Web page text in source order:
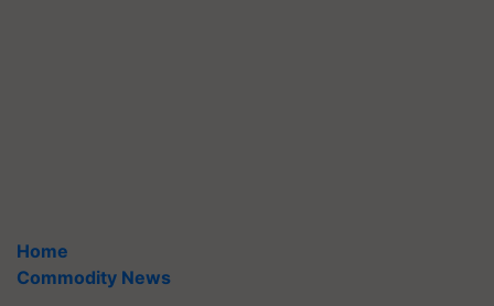
Home
Commodity News